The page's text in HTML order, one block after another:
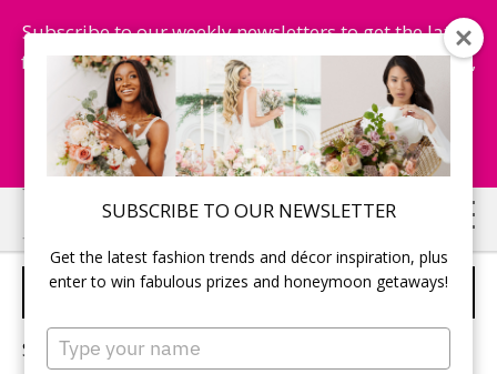
SUBSCRIBE TO OUR NEWSLETTER
Get the latest fashion trends and décor inspiration, plus
enter to win fabulous prizes and honeymoon getaways!
Type
your
Subscribe to our weekly newsletters to get the latest
fashion trends, chance to win honeymoon getaways,
and more...
Subscribe Now!
Skip
to
main
Skip
to
primary
BRIDAL SHOWER THEME
Sorry, no content matched your criteria.